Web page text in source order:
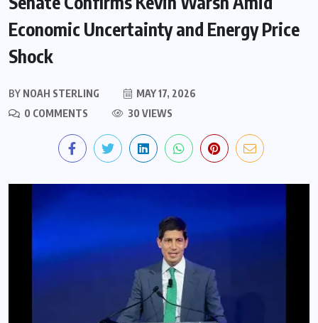
Economic Uncertainty and Energy Price
Shock
BY NOAH STERLING
MAY 17, 2026
0 COMMENTS
30 VIEWS